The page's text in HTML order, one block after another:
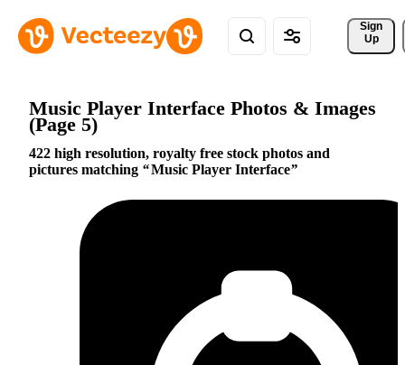
Sign
Up
Music Player Interface Photos & Images
(Page 5)
422 high resolution, royalty free stock photos and
pictures matching
Music Player Interface